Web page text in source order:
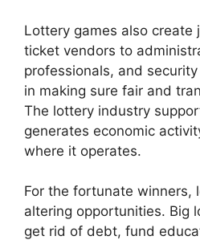
Lottery games also create
ticket vendors to
professionals, and
in making sure fair and
The lottery industry
generates economic
where it operates.
For the fortunate winners,
altering opportunities. Big
get rid of debt, fund